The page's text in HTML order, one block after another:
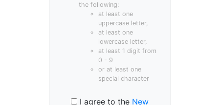
the following:
at least one
uppercase letter,
at least one
lowercase letter,
at least 1 digit from
0 - 9
or at least one
special character
I agree to the New